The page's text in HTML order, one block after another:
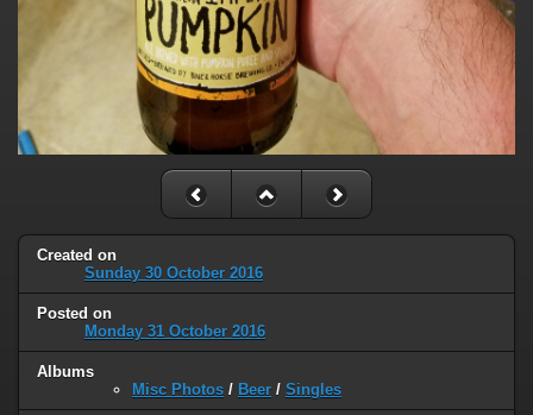
Created on
Sunday 30 October 2016
Posted on
Monday 31 October 2016
Albums
Misc Photos / Beer / Singles